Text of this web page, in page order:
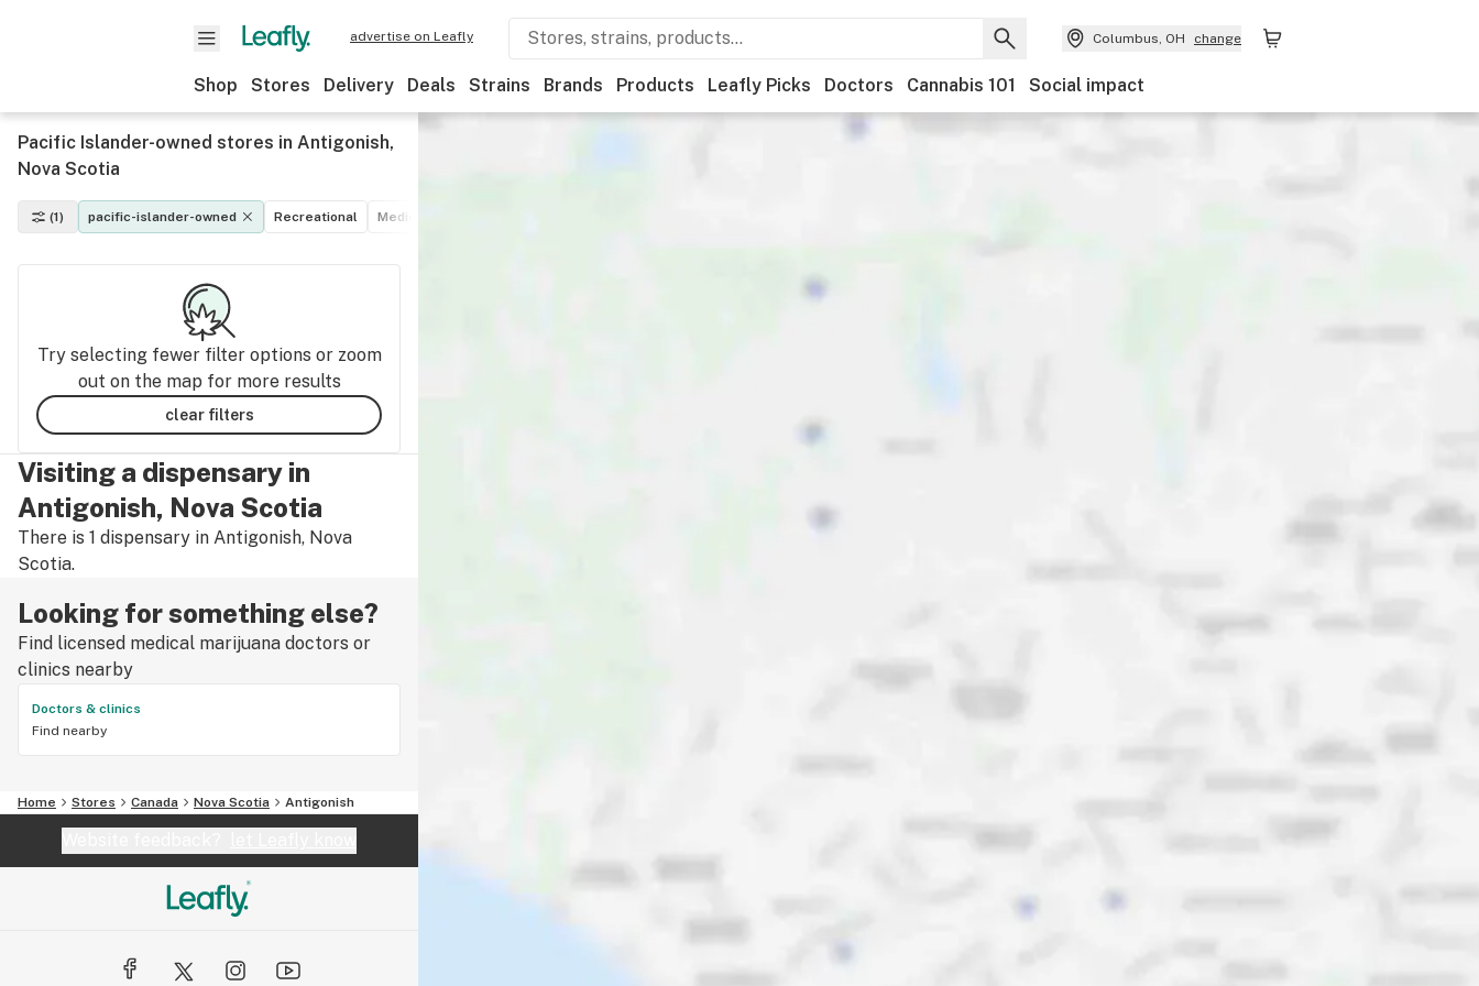
advertise on Leafly Columbus, OH change
Shop Stores Delivery Deals Strains Brands Products Leafly Picks Doctors Cannabis 101 Social impact
Pacific Islander-owned stores in Antigonish,
Nova Scotia
(1) pacific-islander-owned Recreational Medical
Try selecting fewer filter options or zoom
out on the map for more results
clear filters
Visiting a dispensary in
Antigonish, Nova Scotia
There is 1 dispensary in Antigonish, Nova
Scotia.
Looking for something else?
Find licensed medical marijuana doctors or
clinics nearby
Doctors & clinics
Find nearby
Home Stores Canada Nova Scotia Antigonish